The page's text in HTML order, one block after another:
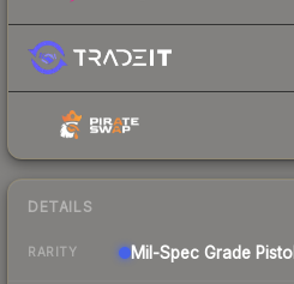
DETAILS
RARITY Mil-Spec Grade Pistol